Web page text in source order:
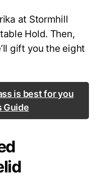
at Stormhill
Hold. Then,
gift you the eight
is best for you
Guide